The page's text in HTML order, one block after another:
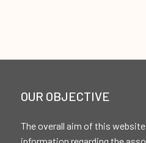
OUR OBJECTIVE
The overall aim of this